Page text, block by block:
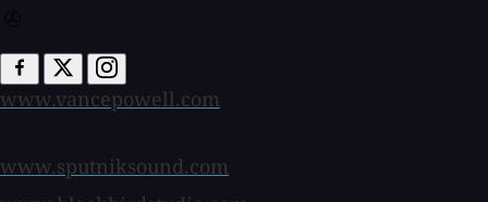
www.vancepowell.com
www.sputniksound.com